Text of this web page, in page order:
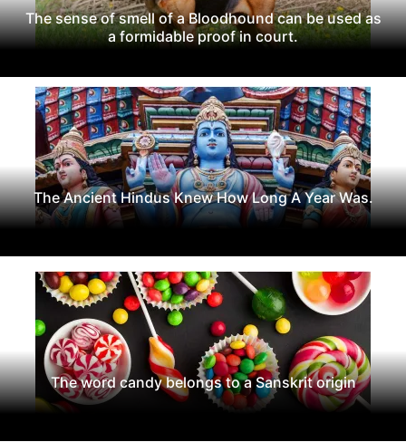
The sense of smell of a Bloodhound can be used as
a formidable proof in court.
The Ancient Hindus Knew How Long A Year Was.
The word candy belongs to a Sanskrit origin